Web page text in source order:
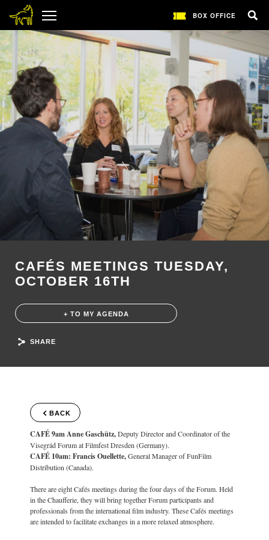
BOX OFFICE
CAFÉS MEETINGS TUESDAY,
OCTOBER 16TH
+ TO MY AGENDA
SHARE
BACK
CAFÉ 9am Anne Gaschütz,Deputy Director and Coordinator of the
Visegrád Forum at Filmfest Dresden (Germany).
CAFÉ 10am: Francis Ouellette,General Manager of FunFilm
Distribution (Canada).
There are eight Cafés meetings during the four days of the Forum. Held
in the Chaufferie, they will bring together Forum participants and
professionals from the international film industry. These Cafés meetings
are intended to facilitate exchanges in a more relaxed atmosphere.